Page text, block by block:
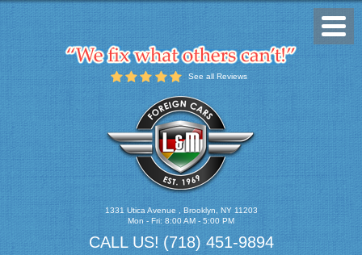
See all Reviews
1331 Utica Avenue , Brooklyn, NY 11203
Mon - Fri: 8:00 AM - 5:00 PM
CALL US! (718) 451-9894
Menu